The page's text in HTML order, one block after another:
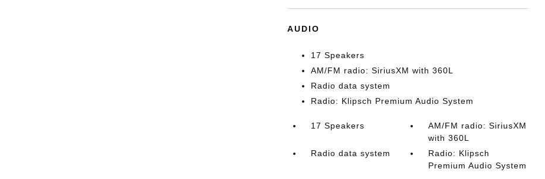
AUDIO
17 Speakers
AM/FM radio: SiriusXM with 360L
Radio data system
Radio: Klipsch Premium Audio System
17 Speakers
AM/FM radio: SiriusXM
with 360L
Radio data system
Radio: Klipsch
Premium Audio System